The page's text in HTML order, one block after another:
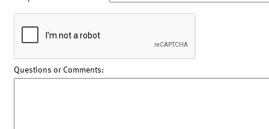
Questions or Comments: